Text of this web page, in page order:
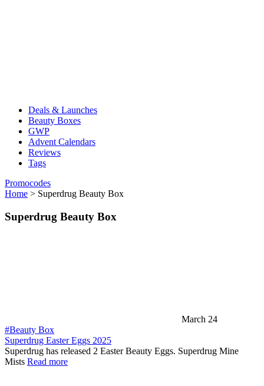
Deals & Launches
Beauty Boxes
GWP
Advent Calendars
Reviews
Tags
Promocodes
Home > Superdrug Beauty Box
Superdrug Beauty Box
March 24
#Beauty Box
Superdrug Easter Eggs 2025
Superdrug has released 2 Easter Beauty Eggs. Superdrug Mine
Mists Read more